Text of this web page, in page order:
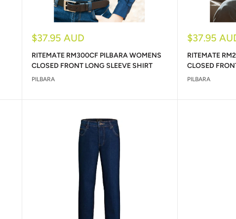
Sale
$37.95 AUD
RITEMATE RM300CF PILBARA WOMENS
CLOSED FRONT LONG SLEEVE SHIRT
PILBARA
Sale
$37.95
RITEMATE
CLOSED
PILBARA